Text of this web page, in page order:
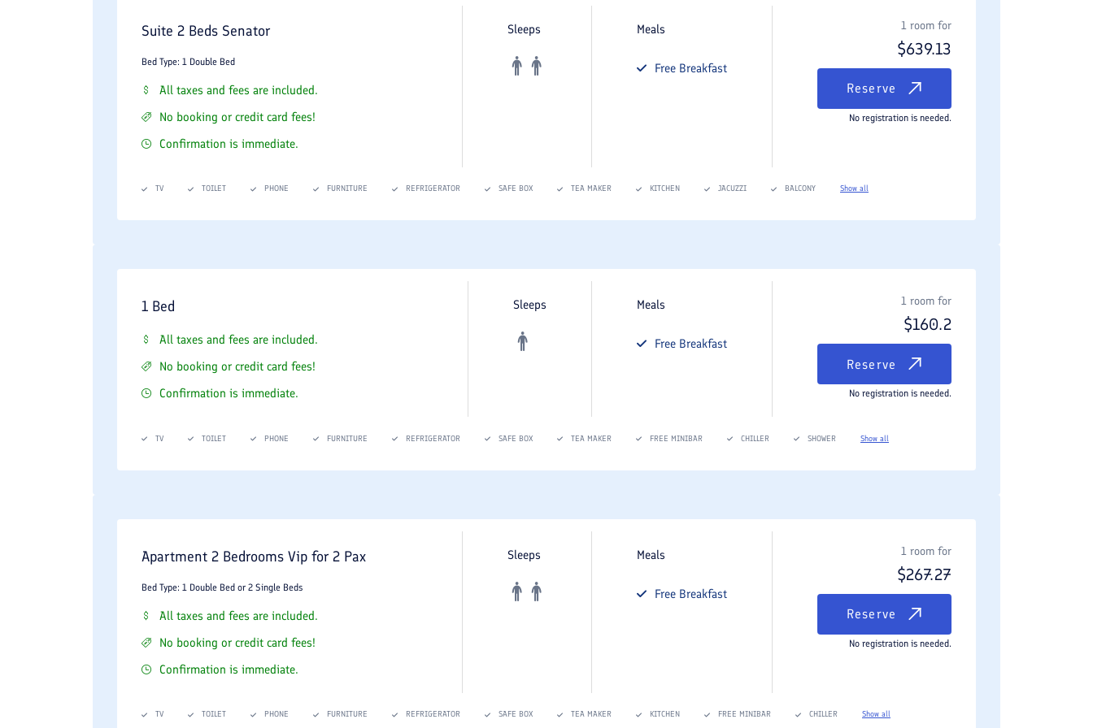
Suite 2 Beds Senator
Bed Type: 1 Double Bed
All taxes and fees are included.
No booking or credit card fees!
Confirmation is immediate.
Sleeps Meals
Free Breakfast
1 room for
$639.13
Reserve
No registration is needed.
TV TOILET PHONE FURNITURE REFRIGERATOR SAFE BOX TEA MAKER KITCHEN JACUZZI BALCONY Show all
1 Bed
All taxes and fees are included.
No booking or credit card fees!
Confirmation is immediate.
Sleeps Meals
Free Breakfast
1 room for
$160.2
Reserve
No registration is needed.
TV TOILET PHONE FURNITURE REFRIGERATOR SAFE BOX TEA MAKER FREE MINIBAR CHILLER SHOWER Show all
Apartment 2 Bedrooms Vip for 2 Pax
Bed Type: 1 Double Bed or 2 Single Beds
All taxes and fees are included.
No booking or credit card fees!
Confirmation is immediate.
Sleeps Meals
Free Breakfast
1 room for
$267.27
Reserve
No registration is needed.
TV TOILET PHONE FURNITURE REFRIGERATOR SAFE BOX TEA MAKER KITCHEN FREE MINIBAR CHILLER Show all